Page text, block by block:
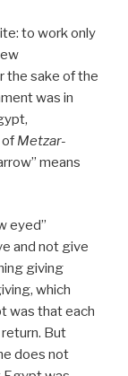
to work only
the sake of the
was in
Metzar-
means
eyed”
and not give
giving
which
was that each
But
does not